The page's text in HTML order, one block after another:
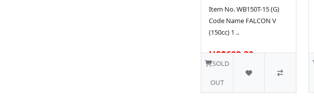
Item No. WB150T-15 (G)
Code Name FALCON V
(150cc) 1 ..
US$608.30
SOLD
OUT